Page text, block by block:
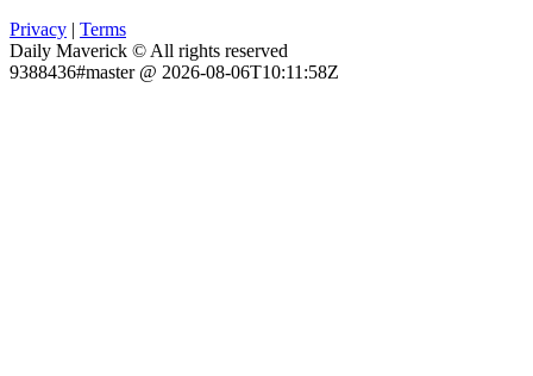
Privacy | Terms
Daily Maverick © All rights reserved
9388436#master @ 2026-08-06T10:11:58Z